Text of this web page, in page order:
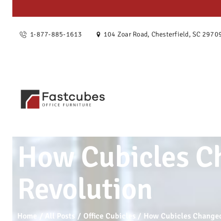
1-877-885-1613 104 Zoar Road, Chesterfield, SC
How Cubicles
Revolution
Home All Posts Office Cubicles How Cubicles
OUR